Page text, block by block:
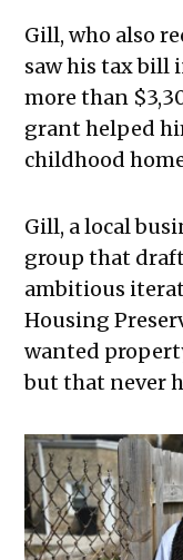
Gill, who also
saw his tax bill
more than
grant helped
childhood
Gill, a local
group that
ambitious
Housing
wanted
but that never